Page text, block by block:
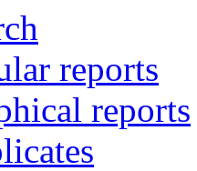
reports
reports